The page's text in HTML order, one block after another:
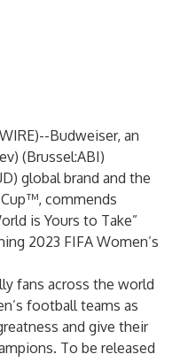
)--Budweiser, an
(Brussel:ABI)
global brand and the
commends
is Yours to Take”
2023 FIFA Women’s
fans across the world
football teams as
and give their
To be released